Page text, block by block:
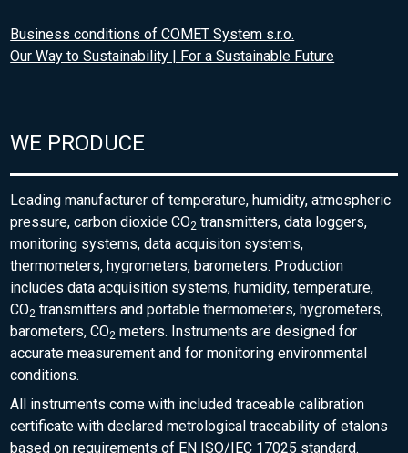
Business conditions of COMET System s.r.o.
Our Way to Sustainability | For a Sustainable Future
WE PRODUCE
Leading manufacturer of temperature, humidity, atmospheric
pressure, carbon dioxide CO2 transmitters, data loggers,
monitoring systems, data acquisiton systems,
thermometers, hygrometers, barometers. Production
includes data acquisition systems, humidity, temperature,
CO2 transmitters and portable thermometers, hygrometers,
barometers, CO2 meters. Instruments are designed for
accurate measurement and for monitoring environmental
conditions.
All instruments come with included traceable calibration
certificate with declared metrological traceability of etalons
based on requirements of EN ISO/IEC 17025 standard.